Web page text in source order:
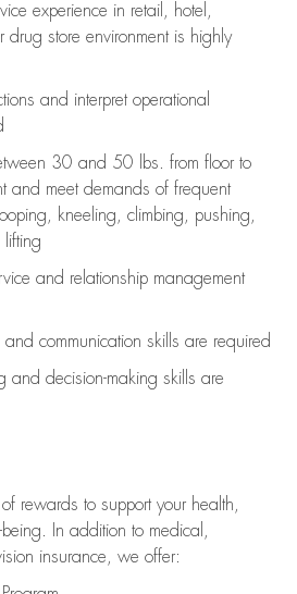
experience in retail, hotel,
drug store environment is highly
and interpret operational
30 and 50 lbs. from floor to
and meet demands of frequent
kneeling, climbing, pushing,
lifting
and relationship management
communication skills are required
and decision-making skills are
rewards to support your health,
In addition to medical,
insurance, we offer: